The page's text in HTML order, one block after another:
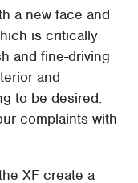
a new face and
is critically
and fine-driving
and
to be desired.
complaints with
XF create a